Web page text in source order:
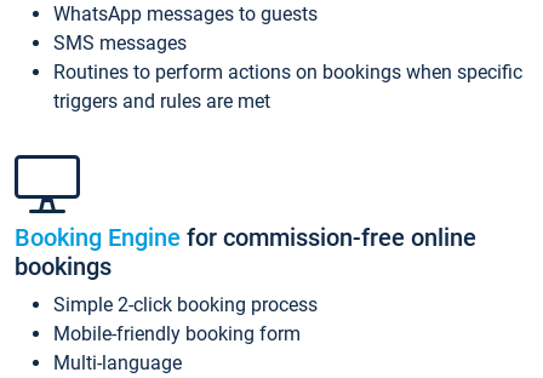
WhatsApp messages to guests
SMS messages
Routines to perform actions on bookings when specific
triggers and rules are met
Booking Engine for commission-free online
bookings
Simple 2-click booking process
Mobile-friendly booking form
Multi-language